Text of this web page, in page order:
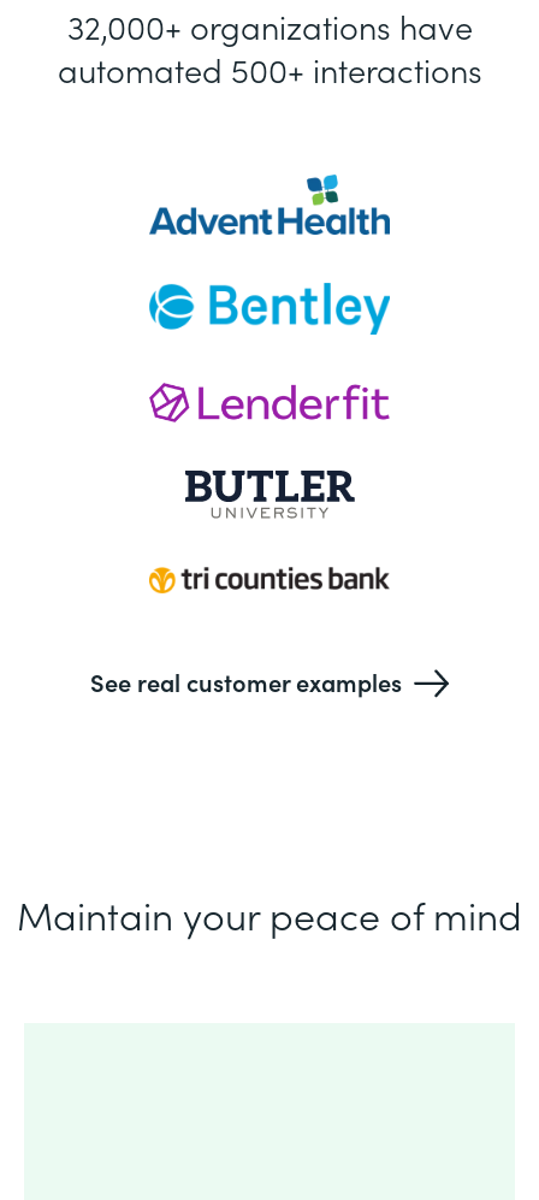
32,000+ organizations have
automated 500+ interactions
See real customer examples
Maintain your peace of mind